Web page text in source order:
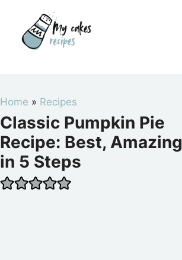
content
Home » Recipes
Classic Pumpkin Pie
Recipe: Best, Amazing
in 5 Steps